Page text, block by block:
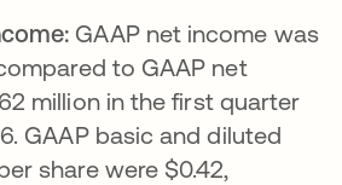
GAAP net income was
to GAAP net
million in the first quarter
GAAP basic and diluted
share were $0.42,